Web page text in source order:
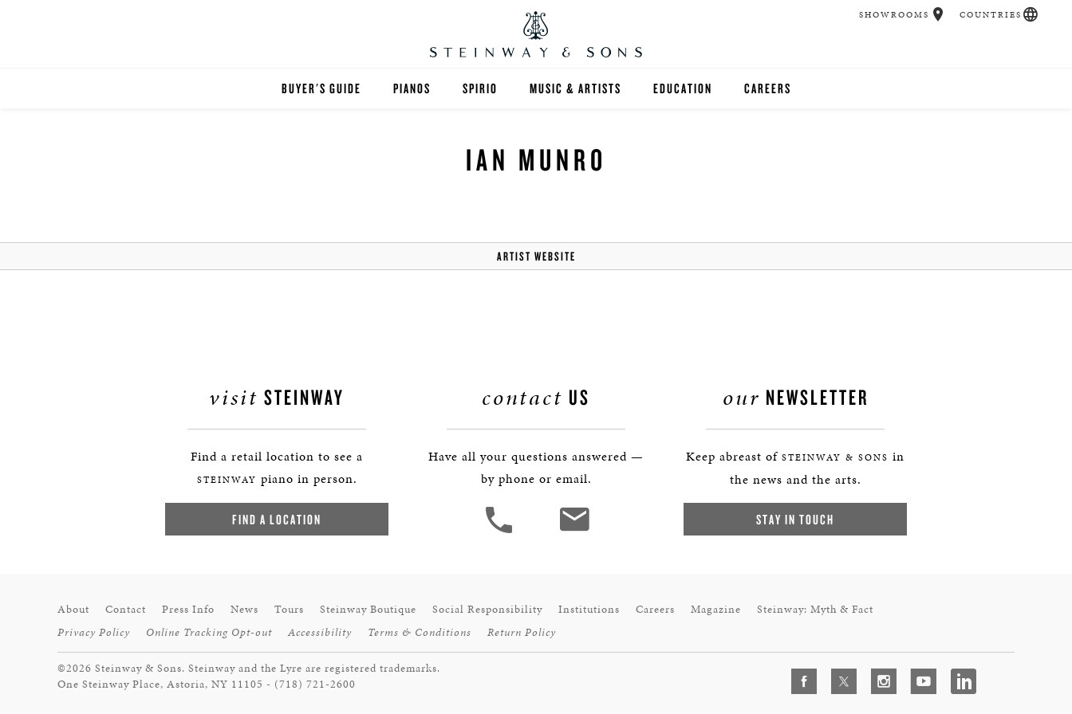
BUYER'S GUIDE PIANOS
SPECIAL COLLECTIONS
SPIRIO MUSIC & ARTISTS EDUCATION
SELECT STUDIOS
CAREERS
SHOWROOMS COUNTRIES
IAN MUNRO
ARTIST WEBSITE
visit STEINWAY
Find a retail location to see a
STEINWAY piano in person.
FIND A LOCATION
contact US
Have all your questions answered —
by phone or email.
our NEWSLETTER
Keep abreast of STEINWAY & SONS in
the news and the arts.
STAY IN TOUCH
About Contact Press Info News Tours Steinway Boutique Social Responsibility Institutions Careers Magazine
Steinway: Myth & Fact
Privacy Policy
Online Tracking Opt-out Accessibility Terms & Conditions Return Policy
©2026 Steinway & Sons. Steinway and the Lyre are registered trademarks.
One Steinway Place, Astoria, NY 11105 - (718) 721-2600